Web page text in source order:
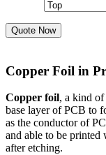
Quote Now
Copper Foil in
Copper foil, a kind of
base layer of PCB to
as the conductor of
and able to be printed
after etching.